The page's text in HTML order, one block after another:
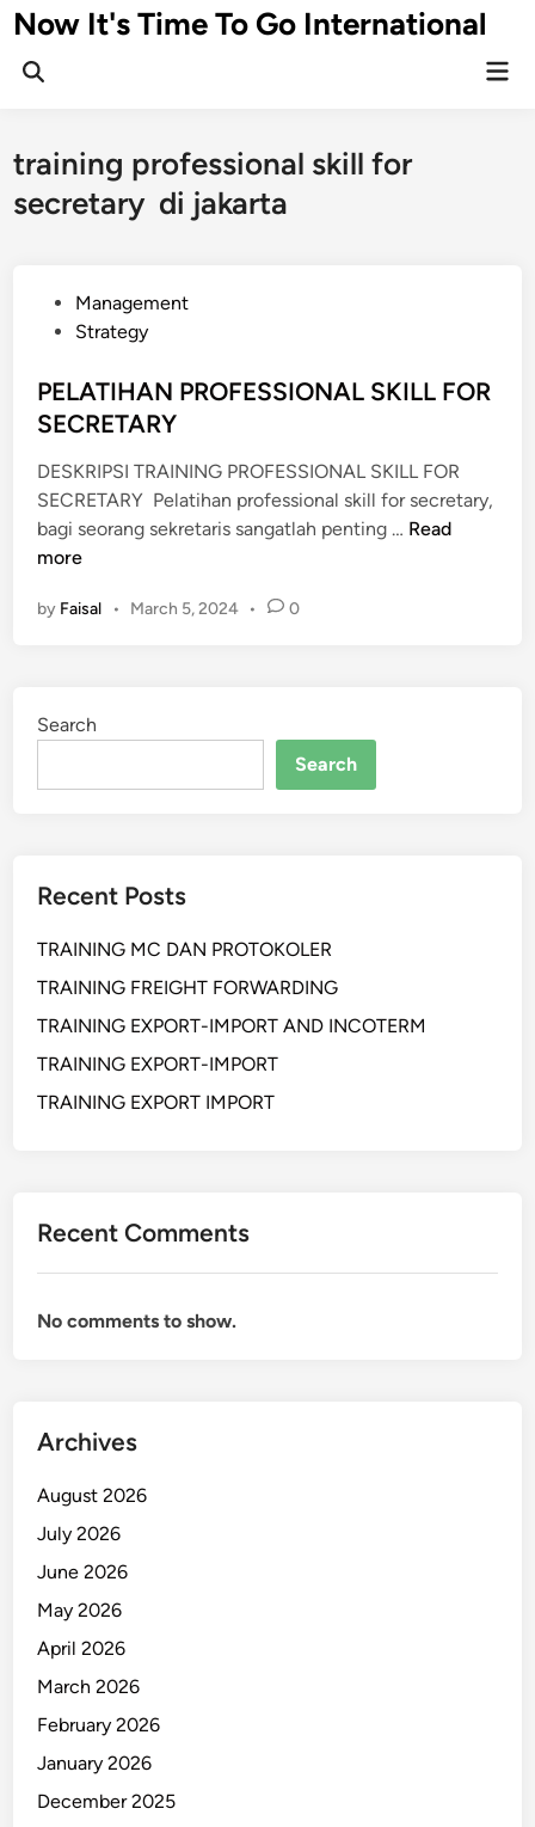
Skip
to
content
Now It's Time To Go International
training professional skill for
secretary di jakarta
t
e
i
n
Management
Strategy
PELATIHAN PROFESSIONAL SKILL FOR
SECRETARY
DESKRIPSI TRAINING PROFESSIONAL SKILL FOR
SECRETARY Pelatihan professional skill for secretary,
bagi seorang sekretaris sangatlah penting … P
O
F
Read
more
by Faisal • March 5, 2024 • 0
Search
Search
Recent Posts
TRAINING MC DAN PROTOKOLER
TRAINING FREIGHT FORWARDING
TRAINING EXPORT-IMPORT AND INCOTERM
TRAINING EXPORT-IMPORT
TRAINING EXPORT IMPORT
Recent Comments
No comments to show.
Archives
August 2026
July 2026
June 2026
May 2026
April 2026
March 2026
February 2026
January 2026
December 2025